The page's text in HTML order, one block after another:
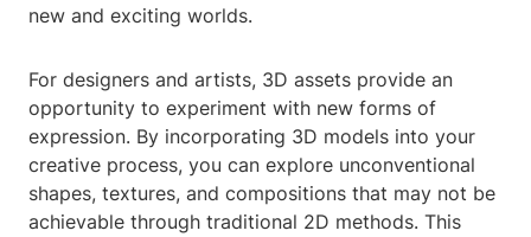
new and exciting worlds.
For designers and artists, 3D assets provide an
opportunity to experiment with new forms of
expression. By incorporating 3D models into your
creative process, you can explore unconventional
shapes, textures, and compositions that may not be
achievable through traditional 2D methods. This